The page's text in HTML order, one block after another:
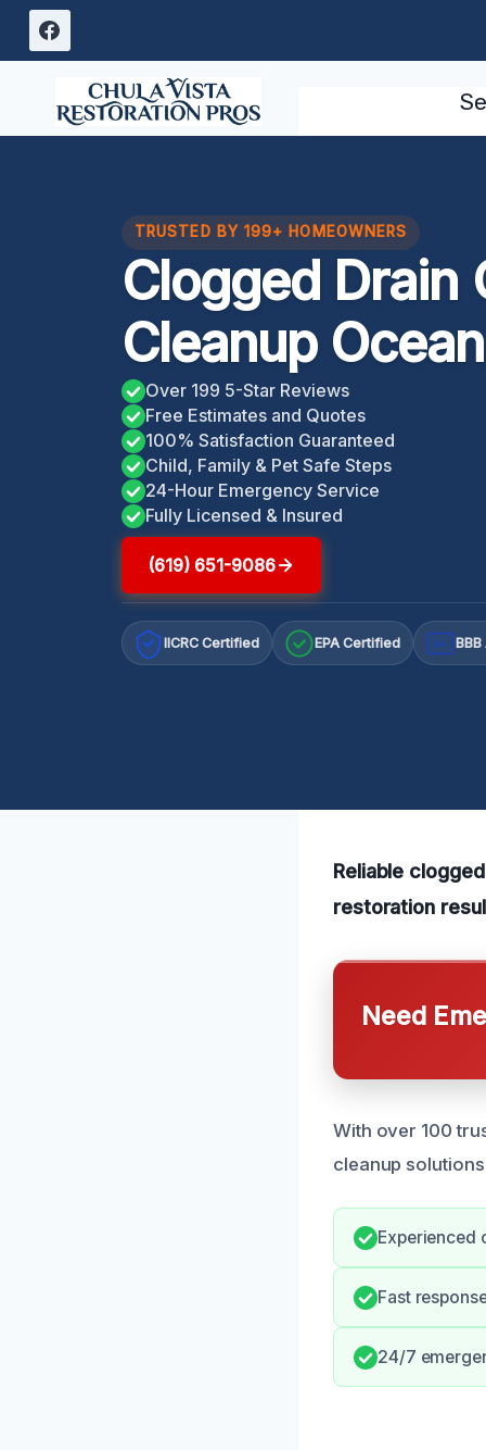
Skip
TRUSTED BY 199+ HOMEOWNERS
Clogged Drain
Cleanup
Over 199 5-Star Reviews
Free Estimates and Quotes
100% Satisfaction Guaranteed
Child, Family & Pet Safe Steps
24-Hour Emergency Service
Fully Licensed & Insured
(619) 651-9086
IICRC Certified EPA Certified A+
Reliable
restoration
Need
With over 100
cleanup
Experienced
Fast
24/7